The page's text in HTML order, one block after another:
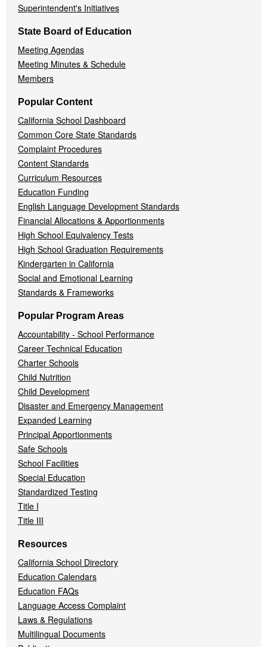
Superintendent's Initiatives
State Board of Education
Meeting Agendas
Meeting Minutes & Schedule
Members
Popular Content
California School Dashboard
Common Core State Standards
Complaint Procedures
Content Standards
Curriculum Resources
Education Funding
English Language Development Standards
Financial Allocations & Apportionments
High School Equivalency Tests
High School Graduation Requirements
Kindergarten in California
Social and Emotional Learning
Standards & Frameworks
Popular Program Areas
Accountability - School Performance
Career Technical Education
Charter Schools
Child Nutrition
Child Development
Disaster and Emergency Management
Expanded Learning
Principal Apportionments
Safe Schools
School Facilities
Special Education
Standardized Testing
Title I
Title III
Resources
California School Directory
Education Calendars
Education FAQs
Language Access Complaint
Laws & Regulations
Multilingual Documents